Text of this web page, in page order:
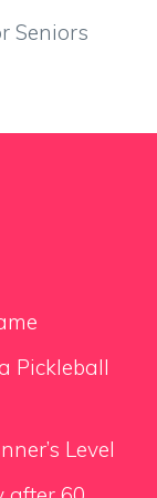
Seniors
Pickleball
Level